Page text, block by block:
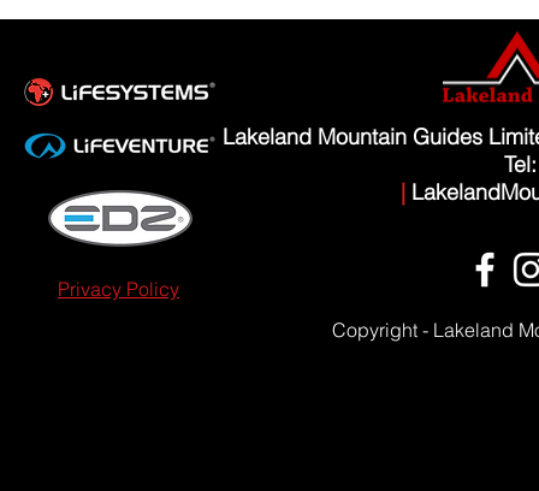
Lakeland Mountain Guides
|
Privacy Policy
Copyright - Lakeland